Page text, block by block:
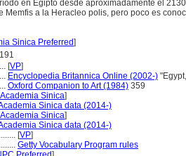
en Egipto desde aproximadamente el
Memfis a la Heracleo polis, pero poco es
Sinica Preferred]
191
[VP]
Encyclopedia Britannica Online (2002-)
Oxford Companion to Art (1984) 359
Sinica]
Sinica data (2014-)
Sinica]
Sinica data (2014-)
[VP]
Getty Vocabulary Program rules